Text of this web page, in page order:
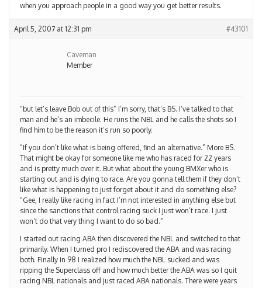
when you approach people in a good way you get better results.
April 5, 2007 at 12:31 pm #43101
Caveman
Member
“but let’s leave Bob out of this” I’m sorry, that’s BS. I’ve talked to that
man and he’s an imbecile. He runs the NBL and he calls the shots so I
find him to be the reason it’s run so poorly.
“If you don’t like what is being offered, find an alternative.” More BS.
That might be okay for someone like me who has raced for 22 years
and is pretty much over it. But what about the young BMXer who is
starting out and is dying to race. Are you gonna tell them if they don’t
like what is happening to just forget about it and do something else?
“Gee, I really like racing in fact I’m not interested in anything else but
since the sanctions that control racing suck I just won’t race. I just
won’t do that very thing I want to do so bad.”
I started out racing ABA then discovered the NBL and switched to that
primarily. When I turned pro I rediscovered the ABA and was racing
both. Finally in 98 I realized how much the NBL sucked and was
ripping the Superclass off and how much better the ABA was so I quit
racing NBL nationals and just raced ABA nationals. There were years